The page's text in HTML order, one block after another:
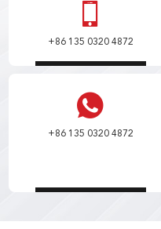
+86 135 0320 4872
+86 135 0320 4872